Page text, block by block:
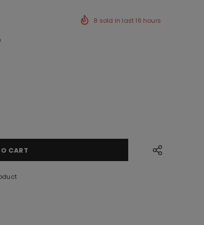
8 sold in last16 hours